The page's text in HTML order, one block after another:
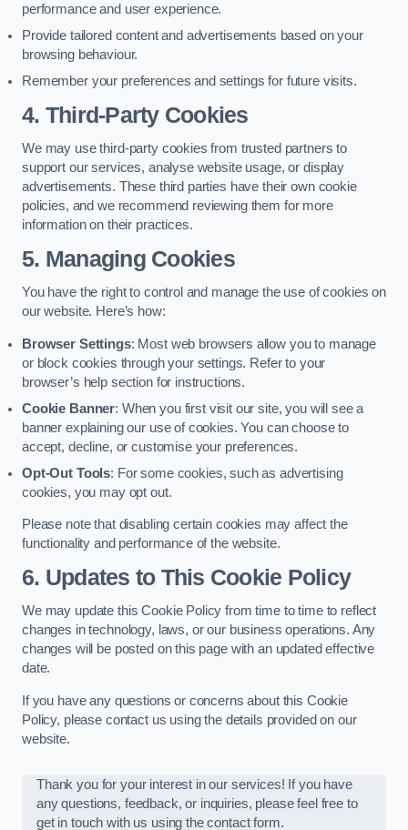
performance and user experience.
Provide tailored content and advertisements based on your
browsing behaviour.
Remember your preferences and settings for future visits.
4. Third-Party Cookies
We may use third-party cookies from trusted partners to
support our services, analyse website usage, or display
advertisements. These third parties have their own cookie
policies, and we recommend reviewing them for more
information on their practices.
5. Managing Cookies
You have the right to control and manage the use of cookies on
our website. Here’s how:
Browser Settings: Most web browsers allow you to manage
or block cookies through your settings. Refer to your
browser’s help section for instructions.
Cookie Banner: When you first visit our site, you will see a
banner explaining our use of cookies. You can choose to
accept, decline, or customise your preferences.
Opt-Out Tools: For some cookies, such as advertising
cookies, you may opt out.
Please note that disabling certain cookies may affect the
functionality and performance of the website.
6. Updates to This Cookie Policy
We may update this Cookie Policy from time to time to reflect
changes in technology, laws, or our business operations. Any
changes will be posted on this page with an updated effective
date.
If you have any questions or concerns about this Cookie
Policy, please contact us using the details provided on our
website.
Thank you for your interest in our services! If you have
any questions, feedback, or inquiries, please feel free to
get in touch with us using the contact form.